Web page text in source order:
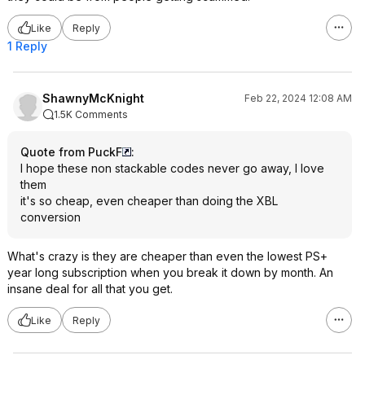
Like Reply
1 Reply
ShawnyMcKnight
Feb 22, 2024 12:08 AM
1.5K Comments
Quote from PuckF
:
I hope these non stackable codes never go away, I love
them
it's so cheap, even cheaper than doing the XBL
conversion
What's crazy is they are cheaper than even the lowest PS+
year long subscription when you break it down by month. An
insane deal for all that you get.
Like Reply